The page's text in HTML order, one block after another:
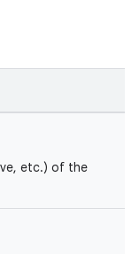
etc.) of the